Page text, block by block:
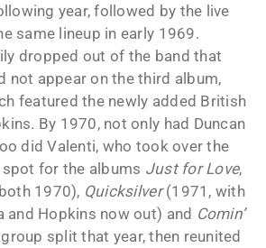
year, followed by the live
same lineup in early 1969.
dropped out of the band that
not appear on the third album,
featured the newly added British
By 1970, not only had Duncan
did Valenti, who took over the
spot for the albums Just for Love,
1970), Quicksilver(1971, with
and Hopkins now out) and Comin’
split that year, then reunited